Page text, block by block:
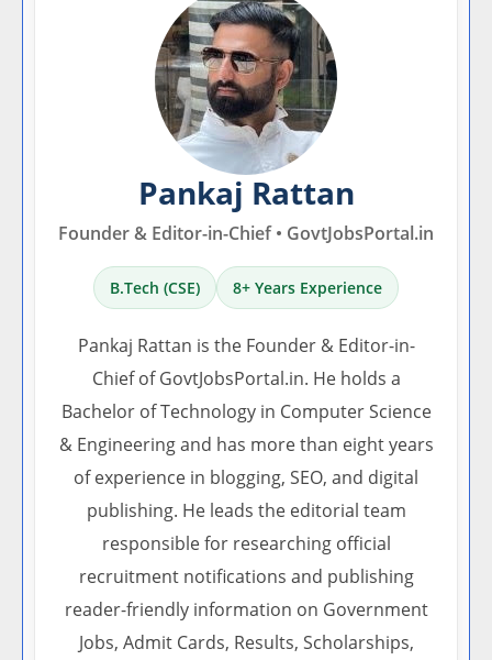
Pankaj Rattan
Founder & Editor-in-Chief • GovtJobsPortal.in
B.Tech (CSE) 8+ Years Experience
Pankaj Rattan is the Founder & Editor-in-
Chief of GovtJobsPortal.in. He holds a
Bachelor of Technology in Computer Science
& Engineering and has more than eight years
of experience in blogging, SEO, and digital
publishing. He leads the editorial team
responsible for researching official
recruitment notifications and publishing
reader-friendly information on Government
Jobs, Admit Cards, Results, Scholarships,